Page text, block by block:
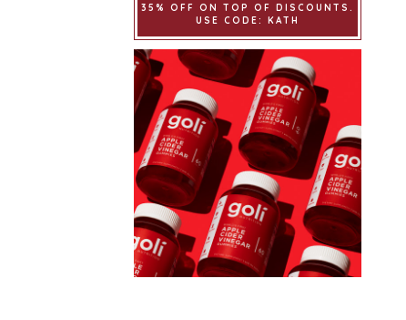
35% OFF ON TOP OF DISCOUNTS.
USE CODE: KATH